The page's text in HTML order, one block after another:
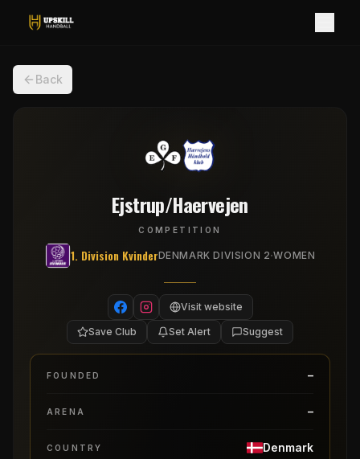
Back
Ejstrup/Haervejen
COMPETITION
1. Division KvinderDENMARK DIVISION 2·WOMEN
Visit website
Save Club Set Alert Suggest
FOUNDED –
ARENA –
COUNTRY Denmark